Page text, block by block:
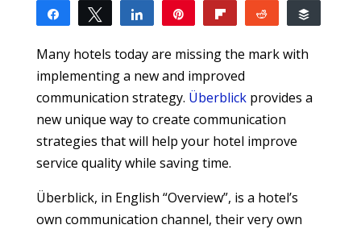
Share Tweet Share Reddit
Many hotels today are missing the mark with
implementing a new and improved
communication strategy. Überblickprovides a
new unique way to create communication
strategies that will help your hotel improve
service quality while saving time.
Überblick, in English “Overview”, is a hotel’s
own communication channel, their very own